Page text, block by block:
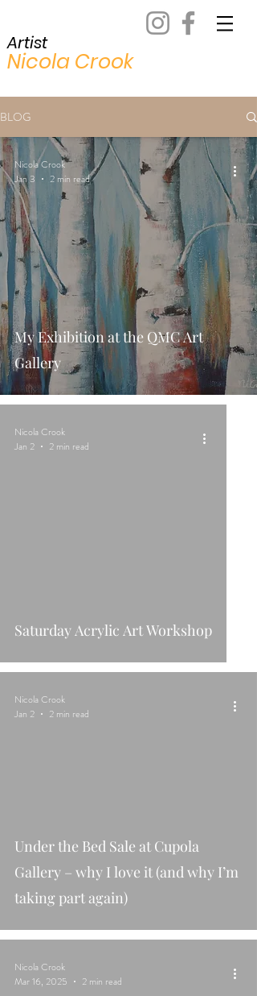
Nicola Crook
Artist
BLOG
My Exhibition at the QMC Art
Gallery
Nicola Crook
Jan 3
2 min read
Saturday Acrylic Art Workshop
Nicola Crook
Jan 2
2 min read
Under the Bed Sale at Cupola
Gallery – why I love it (and why I’m
taking part again)
Nicola Crook
Jan 2
2 min read
Nicola Crook
Mar 16, 2025
2 min read